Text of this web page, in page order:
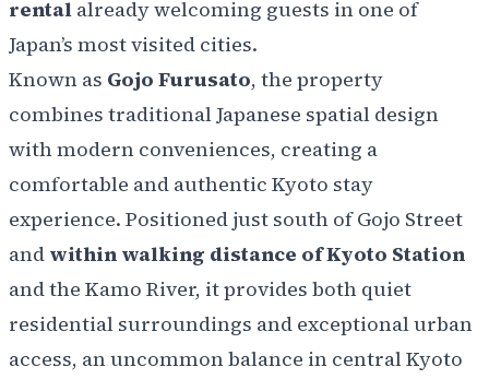
rental already welcoming guests in one of
Japan’s most visited cities.
Known as Gojo Furusato, the property
combines traditional Japanese spatial design
with modern conveniences, creating a
comfortable and authentic Kyoto stay
experience. Positioned just south of Gojo Street
and within walking distance of Kyoto Station
and the Kamo River, it provides both quiet
residential surroundings and exceptional urban
access, an uncommon balance in central Kyoto